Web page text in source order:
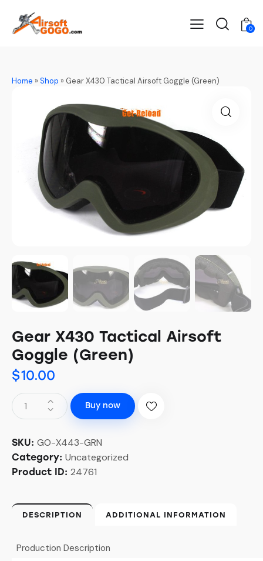
0
Home »Shop » Gear X430 Tactical Airsoft Goggle (Green)
Gear X430 Tactical Airsoft
Goggle (Green)
$10.00
Buy now
SKU: GO-X443-GRN
Category: Uncategorized
Product ID: 24761
DESCRIPTION ADDITIONAL INFORMATION
Production Description